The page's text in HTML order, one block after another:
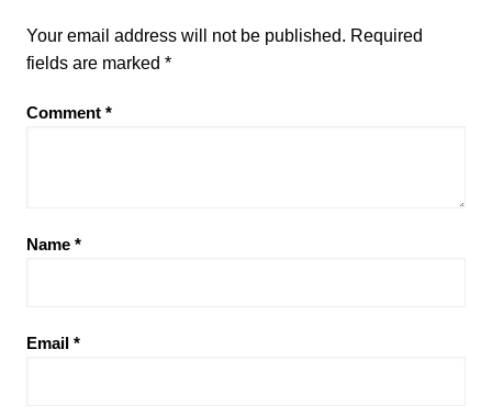
Your email address will not be published. Required
fields are marked *
Comment *
Name *
Email *